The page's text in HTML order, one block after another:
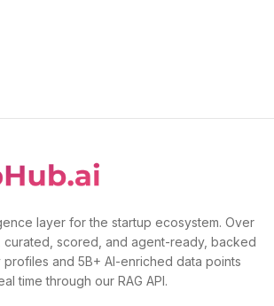
layer for the startup ecosystem. Over
curated, scored, and agent-ready, backed
and 5B+ AI-enriched data points
time through our RAG API.